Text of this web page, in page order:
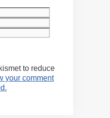
to reduce
your comment